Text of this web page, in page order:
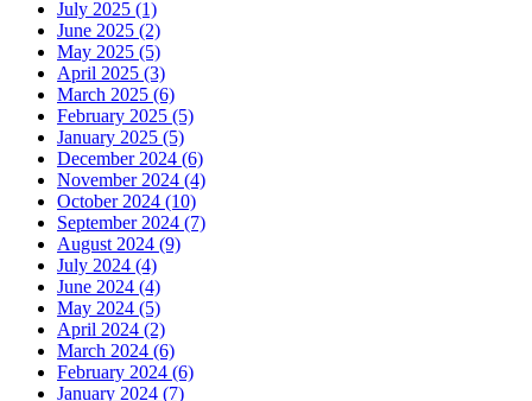
July 2025 (1)
June 2025 (2)
May 2025 (5)
April 2025 (3)
March 2025 (6)
February 2025 (5)
January 2025 (5)
December 2024 (6)
November 2024 (4)
October 2024 (10)
September 2024 (7)
August 2024 (9)
July 2024 (4)
June 2024 (4)
May 2024 (5)
April 2024 (2)
March 2024 (6)
February 2024 (6)
January 2024 (7)